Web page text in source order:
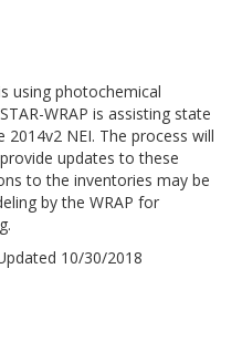
using photochemical
WRAP is assisting state
NEI. The process will
updates to these
to the inventories may be
by the WRAP for
10/30/2018